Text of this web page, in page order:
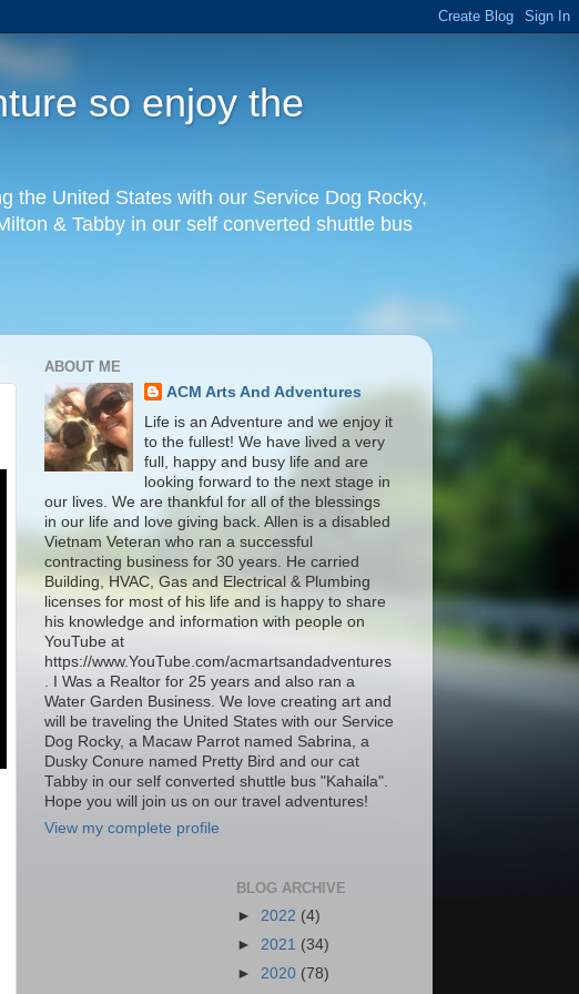
so enjoy the
the United States with our Service Dog Rocky,
& Tabby in our self converted shuttle bus
ABOUT ME
ACM Arts And Adventures
Life is an Adventure and we enjoy it
to the fullest! We have lived a very
full, happy and busy life and are
looking forward to the next stage in
our lives. We are thankful for all of the blessings
in our life and love giving back. Allen is a disabled
Vietnam Veteran who ran a successful
contracting business for 30 years. He carried
Building, HVAC, Gas and Electrical & Plumbing
licenses for most of his life and is happy to share
his knowledge and information with people on
YouTube at
https://www.YouTube.com/acmartsandadventures
. I Was a Realtor for 25 years and also ran a
Water Garden Business. We love creating art and
will be traveling the United States with our Service
Dog Rocky, a Macaw Parrot named Sabrina, a
Dusky Conure named Pretty Bird and our cat
Tabby in our self converted shuttle bus "Kahaila".
Hope you will join us on our travel adventures!
View my complete profile
BLOG ARCHIVE
► 2022 (4)
► 2021 (34)
► 2020 (78)